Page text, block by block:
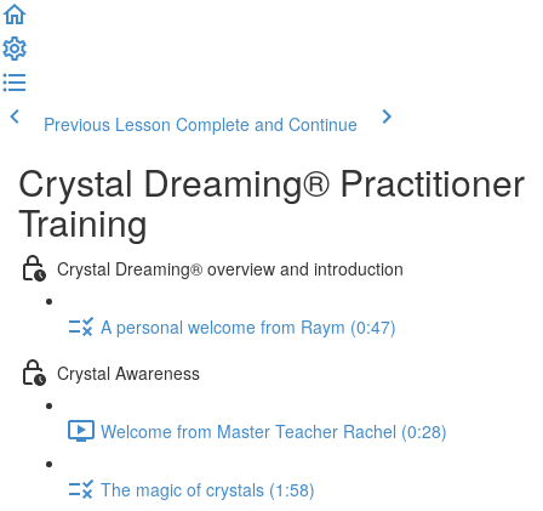
Previous Lesson Complete and Continue
Crystal Dreaming® Practitioner
Training
Crystal Dreaming® overview and introduction
A personal welcome from Raym (0:47)
Crystal Awareness
Welcome from Master Teacher Rachel (0:28)
The magic of crystals (1:58)